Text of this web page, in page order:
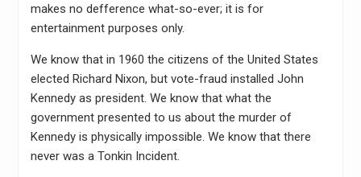
makes no defference what-so-ever; it is for
entertainment purposes only.
We know that in 1960 the citizens of the United States
elected Richard Nixon, but vote-fraud installed John
Kennedy as president. We know that what the
government presented to us about the murder of
Kennedy is physically impossible. We know that there
never was a Tonkin Incident.